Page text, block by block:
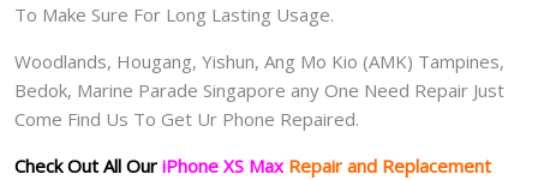
To Make Sure For Long Lasting Usage.
Woodlands, Hougang, Yishun, Ang Mo Kio (AMK) Tampines,
Bedok, Marine Parade Singapore any One Need Repair Just
Come Find Us To Get Ur Phone Repaired.
Check Out All Our iPhone XS Max Repair and Replacement